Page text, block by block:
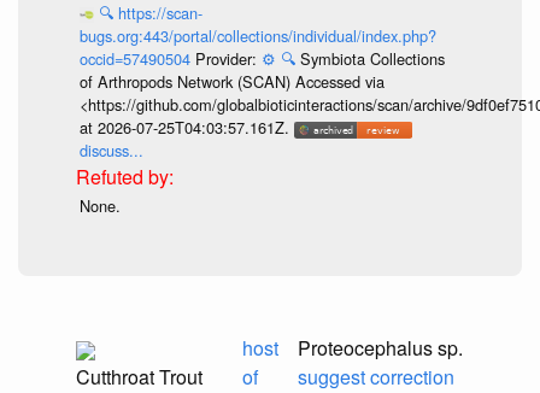
🔍 https://scan-
bugs.org:443/portal/collections/individual/index.php?
occid=57490504 Provider: ⚙️ 🔍 Symbiota Collections
of Arthropods Network (SCAN) Accessed via
<https://github.com/globalbioticinteractions/scan/archive/
at 2026-07-25T04:03:57.161Z.
discuss...
None.
Cutthroat Trout
host
of
Proteocephalus sp.
suggest correction